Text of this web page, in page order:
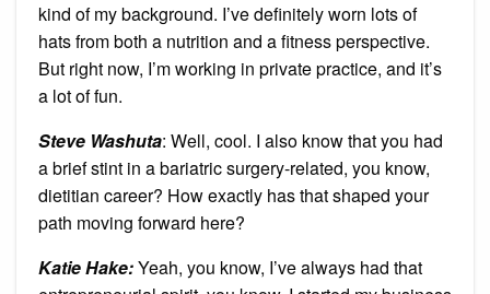
kind of my background. I’ve definitely worn lots of
hats from both a nutrition and a fitness perspective.
But right now, I’m working in private practice, and it’s
a lot of fun.
Steve Washuta: Well, cool. I also know that you had
a brief stint in a bariatric surgery-related, you know,
dietitian career? How exactly has that shaped your
path moving forward here?
Katie Hake:Yeah, you know, I’ve always had that